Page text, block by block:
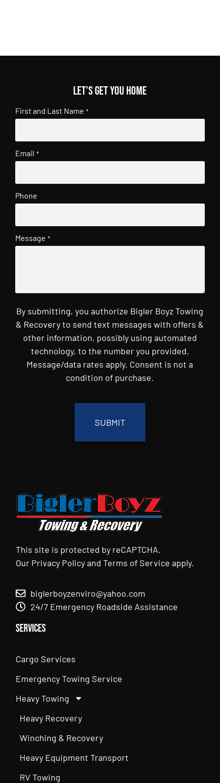
Let's get you home
First and Last Name *
Email *
Phone
Message *
By submitting, you authorize Bigler Boyz Towing
& Recovery to send text messages with offers &
other information, possibly using automated
technology, to the number you provided.
Message/data rates apply. Consent is not a
condition of purchase.
This site is protected by reCAPTCHA.
Our Privacy PolicyandTerms of Service apply.
biglerboyzenviro@yahoo.com
24/7 Emergency Roadside Assistance
Services
Cargo Services
Emergency Towing Service
Heavy Towing
Heavy Recovery
Winching & Recovery
Heavy Equipment Transport
RV Towing